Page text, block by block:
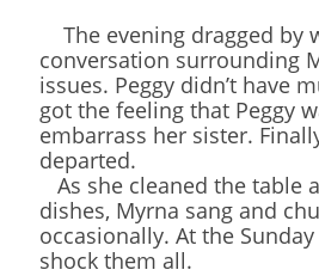
The evening dragged by
conversation surrounding
issues. Peggy didn’t have
got the feeling that Peggy
embarrass her sister.
departed.
As she cleaned the table
dishes, Myrna sang and
occasionally. At the Sunday
shock them all.